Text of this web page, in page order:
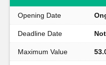
Opening Date
Deadline Date
Maximum Value